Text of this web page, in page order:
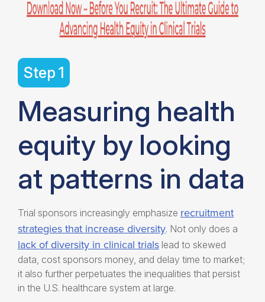
Step 1
Measuring health
equity by looking
at patterns in data
Trial sponsors increasingly emphasize recruitment
strategies that increase diversity. Not only does a
lack of diversity in clinical trials lead to skewed
data, cost sponsors money, and delay time to market;
it also further perpetuates the inequalities that persist
in the U.S. healthcare system at large.